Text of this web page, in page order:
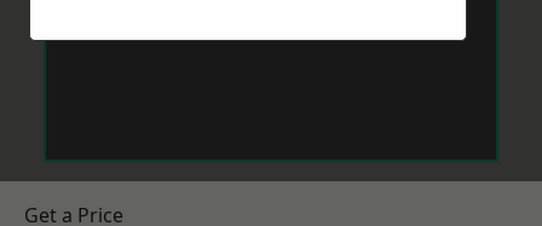
Get a Price